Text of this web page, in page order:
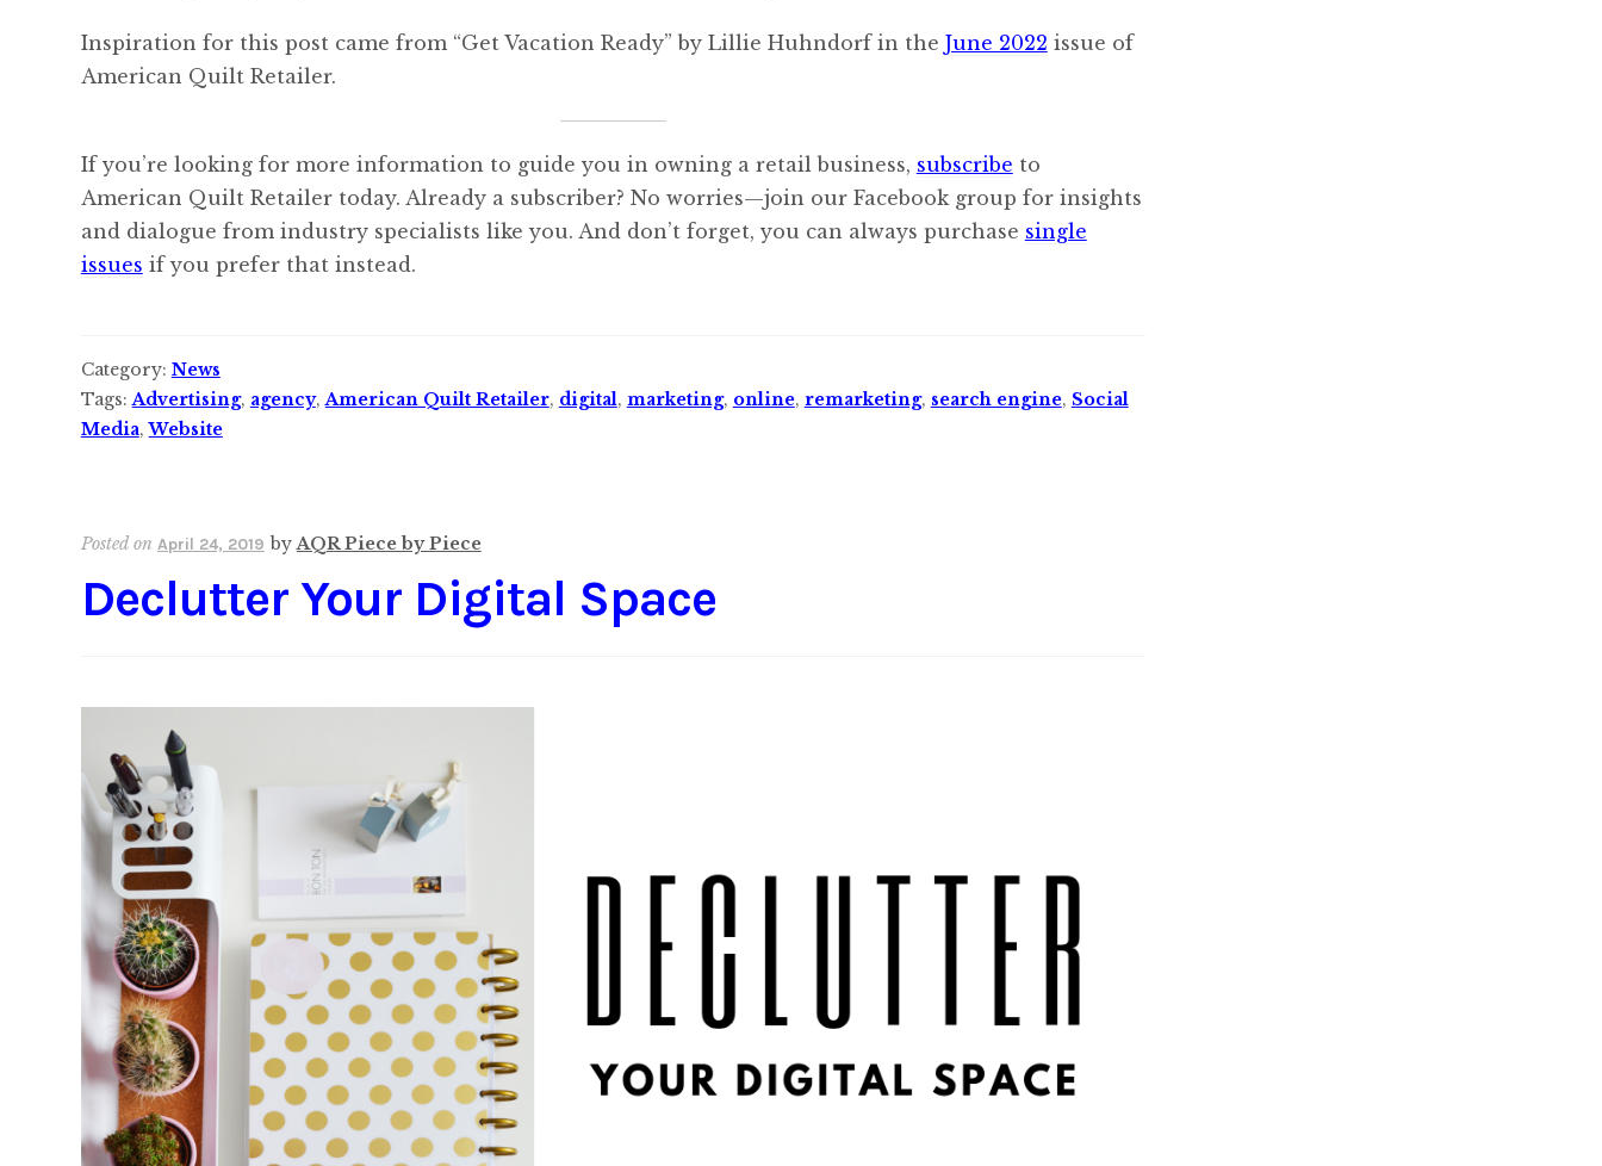
Inspiration for this post came from “Get Vacation Ready” by Lillie Huhndorf in the June 2022 issue of
American Quilt Retailer.
If you’re looking for more information to guide you in owning a retail business, subscribe to
American Quilt Retailer today. Already a subscriber? No worries—join our Facebook group for insights
and dialogue from industry specialists like you. And don’t forget, you can always purchase single
issues if you prefer that instead.
Category: News
Tags:Advertising, agency,American Quilt Retailer, digital, marketing, online, remarketing, search engine, Social
Media,Website
Posted on April 24, 2019 byAQR Piece by Piece
Declutter Your Digital Space